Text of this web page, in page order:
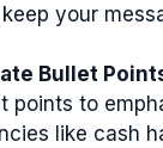
your
Bullet
points to
like cash